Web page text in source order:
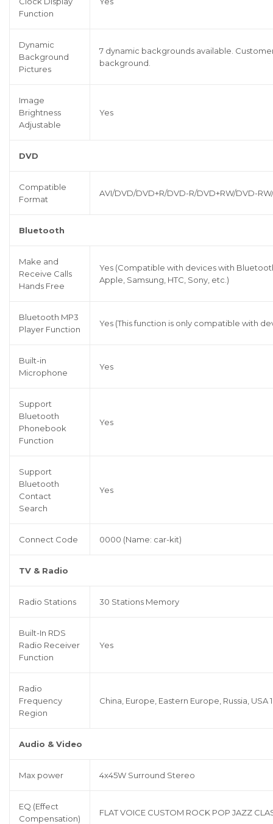
Function
Dynamic
Background
Pictures
7 dynamic backgrounds available.
background.
Image
Brightness
Adjustable
Yes
DVD
Compatible
Format
AVI/DVD/DVD+R/DVD-R/DVD+RW/DVD-
Bluetooth
Make and
Receive Calls
Hands Free
Yes (Compatible with devices with
Apple, Samsung, HTC, Sony, etc.)
Bluetooth MP3
Player Function
Yes (This function is only compatible with
Built-in
Microphone
Yes
Support
Bluetooth
Phonebook
Function
Yes
Support
Bluetooth
Contact
Search
Yes
Connect Code 0000 (Name: car-kit)
TV & Radio
Radio Stations 30 Stations Memory
Built-In RDS
Radio Receiver
Function
Yes
Radio
Frequency
Region
China, Europe, Eastern Europe, Russia, USA
Audio & Video
Max power 4x45W Surround Stereo
EQ (Effect
Compensation)
FLAT VOICE CUSTOM ROCK POP JAZZ